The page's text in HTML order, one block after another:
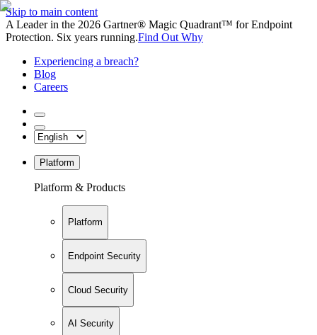
Skip to main content
A Leader in the 2026 Gartner® Magic Quadrant™ for Endpoint
Protection. Six years running.Find Out Why
Experiencing a breach?
Blog
Careers
Platform
Platform & Products
Platform
Endpoint Security
Cloud Security
AI Security